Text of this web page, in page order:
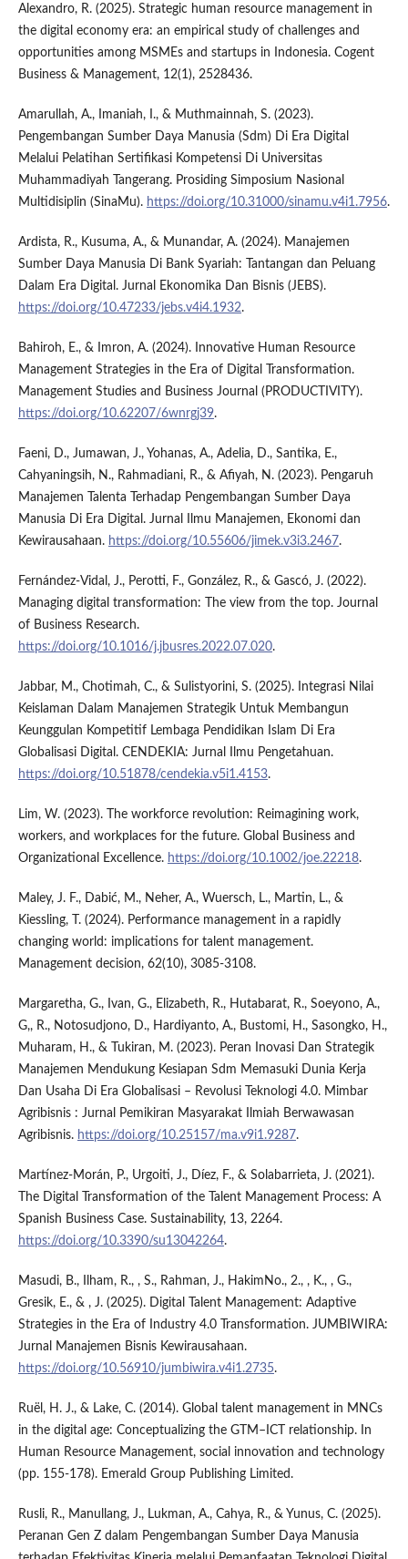
Alexandro, R. (2025). Strategic human resource management in
the digital economy era: an empirical study of challenges and
opportunities among MSMEs and startups in Indonesia. Cogent
Business & Management, 12(1), 2528436.
Amarullah, A., Imaniah, I., & Muthmainnah, S. (2023).
Pengembangan Sumber Daya Manusia (Sdm) Di Era Digital
Melalui Pelatihan Sertifikasi Kompetensi Di Universitas
Muhammadiyah Tangerang. Prosiding Simposium Nasional
Multidisiplin (SinaMu). https://doi.org/10.31000/sinamu.v4i1.7956.
Ardista, R., Kusuma, A., & Munandar, A. (2024). Manajemen
Sumber Daya Manusia Di Bank Syariah: Tantangan dan Peluang
Dalam Era Digital. Jurnal Ekonomika Dan Bisnis (JEBS).
https://doi.org/10.47233/jebs.v4i4.1932.
Bahiroh, E., & Imron, A. (2024). Innovative Human Resource
Management Strategies in the Era of Digital Transformation.
Management Studies and Business Journal (PRODUCTIVITY).
https://doi.org/10.62207/6wnrgj39.
Faeni, D., Jumawan, J., Yohanas, A., Adelia, D., Santika, E.,
Cahyaningsih, N., Rahmadiani, R., & Afiyah, N. (2023). Pengaruh
Manajemen Talenta Terhadap Pengembangan Sumber Daya
Manusia Di Era Digital. Jurnal Ilmu Manajemen, Ekonomi dan
Kewirausahaan. https://doi.org/10.55606/jimek.v3i3.2467.
Fernández-Vidal, J., Perotti, F., González, R., & Gascó, J. (2022).
Managing digital transformation: The view from the top. Journal
of Business Research.
https://doi.org/10.1016/j.jbusres.2022.07.020.
Jabbar, M., Chotimah, C., & Sulistyorini, S. (2025). Integrasi Nilai
Keislaman Dalam Manajemen Strategik Untuk Membangun
Keunggulan Kompetitif Lembaga Pendidikan Islam Di Era
Globalisasi Digital. CENDEKIA: Jurnal Ilmu Pengetahuan.
https://doi.org/10.51878/cendekia.v5i1.4153.
Lim, W. (2023). The workforce revolution: Reimagining work,
workers, and workplaces for the future. Global Business and
Organizational Excellence. https://doi.org/10.1002/joe.22218.
Maley, J. F., Dabić, M., Neher, A., Wuersch, L., Martin, L., &
Kiessling, T. (2024). Performance management in a rapidly
changing world: implications for talent management.
Management decision, 62(10), 3085-3108.
Margaretha, G., Ivan, G., Elizabeth, R., Hutabarat, R., Soeyono, A.,
G,, R., Notosudjono, D., Hardiyanto, A., Bustomi, H., Sasongko, H.,
Muharam, H., & Tukiran, M. (2023). Peran Inovasi Dan Strategik
Manajemen Mendukung Kesiapan Sdm Memasuki Dunia Kerja
Dan Usaha Di Era Globalisasi – Revolusi Teknologi 4.0. Mimbar
Agribisnis : Jurnal Pemikiran Masyarakat Ilmiah Berwawasan
Agribisnis. https://doi.org/10.25157/ma.v9i1.9287.
Martínez-Morán, P., Urgoiti, J., Díez, F., & Solabarrieta, J. (2021).
The Digital Transformation of the Talent Management Process: A
Spanish Business Case. Sustainability, 13, 2264.
https://doi.org/10.3390/su13042264.
Masudi, B., Ilham, R., , S., Rahman, J., HakimNo., 2., , K., , G.,
Gresik, E., & , J. (2025). Digital Talent Management: Adaptive
Strategies in the Era of Industry 4.0 Transformation. JUMBIWIRA:
Jurnal Manajemen Bisnis Kewirausahaan.
https://doi.org/10.56910/jumbiwira.v4i1.2735.
Ruël, H. J., & Lake, C. (2014). Global talent management in MNCs
in the digital age: Conceptualizing the GTM–ICT relationship. In
Human Resource Management, social innovation and technology
(pp. 155-178). Emerald Group Publishing Limited.
Rusli, R., Manullang, J., Lukman, A., Cahya, R., & Yunus, C. (2025).
Peranan Gen Z dalam Pengembangan Sumber Daya Manusia